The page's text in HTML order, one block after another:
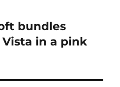
bundles
in a pink